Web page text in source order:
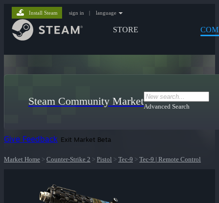
STORE
Install Steam sign in | language
Steam Community MarketAdvanced Search
Give Feedback Exit Market Beta
Market Home > Counter-Strike 2 > Pistol > Tec-9 > Tec-9 | Remote Control